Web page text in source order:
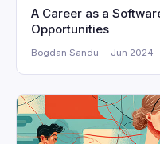
A Career as a
Opportunities
Bogdan Sandu · Jun 2024